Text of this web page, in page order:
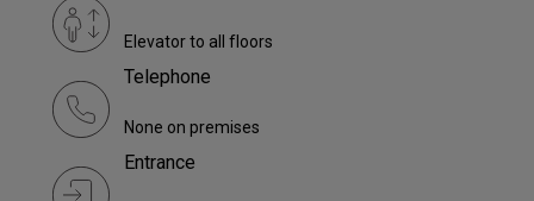
Elevator to all floors
Telephone
None on premises
Entrance